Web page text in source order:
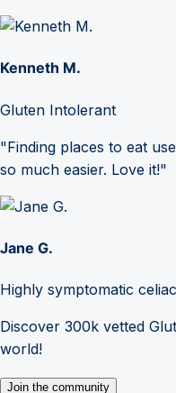
Kenneth M.
Gluten Intolerant
"Finding places to eat
so much easier. Love it!"
Jane G.
Highly symptomatic celiac
Discover 300k vetted
world!
Join the community